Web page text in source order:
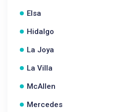
Elsa
Hidalgo
La Joya
La Villa
McAllen
Mercedes